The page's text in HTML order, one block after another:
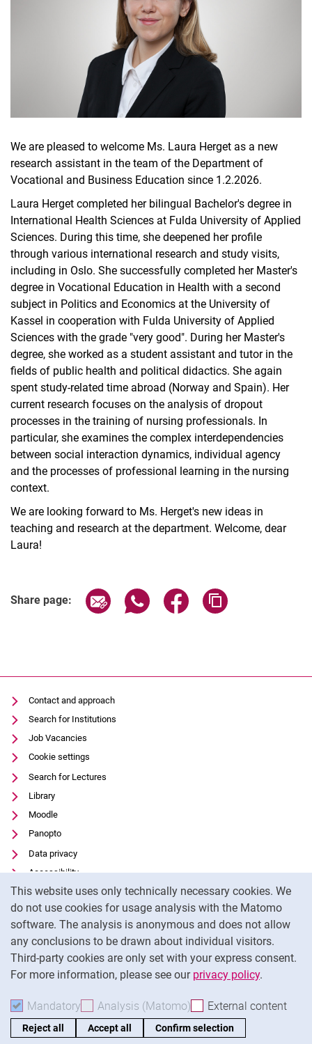
This website uses only technically necessary cookies. We
do not use cookies for usage analysis with the Matomo
software. The analysis is anonymous and does not allow
any conclusions to be drawn about individual visitors.
Third-party cookies are only set with your express consent.
For more information, please see our privacy policy.
Mandatory Accept mandatory cookies
Analysis (Matomo) Accept analysis cookies
External content
Reject all Accept all Confirm selection
We are pleased to welcome Ms. Laura Herget as a new
research assistant in the team of the Department of
Vocational and Business Education since 1.2.2026.
Laura Herget completed her bilingual Bachelor's degree in
International Health Sciences at Fulda University of Applied
Sciences. During this time, she deepened her profile
through various international research and study visits,
including in Oslo. She successfully completed her Master's
degree in Vocational Education in Health with a second
subject in Politics and Economics at the University of
Kassel in cooperation with Fulda University of Applied
Sciences with the grade "very good". During her Master's
degree, she worked as a student assistant and tutor in the
fields of public health and political didactics. She again
spent study-related time abroad (Norway and Spain). Her
current research focuses on the analysis of dropout
processes in the training of nursing professionals. In
particular, she examines the complex interdependencies
between social interaction dynamics, individual agency
and the processes of professional learning in the nursing
context.
We are looking forward to Ms. Herget's new ideas in
teaching and research at the department. Welcome, dear
Laura!
Share page: Share page via email
Share page via WhatsApp
Share page via
Contact and approach
Search for Institutions
Job Vacancies
Cookie settings
Search for Lectures
Library
Moodle
Panopto
Data privacy
Accessibility
Transparent Use of AI
Legal notice
External link: University of Kassel on
Facebook(opens in new window)
External link: University of Kassel on
Instagram(opens in new window)